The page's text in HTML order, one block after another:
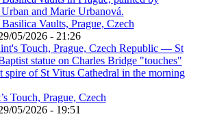
Vaults, Prague, Czech
05/2026 - 21:26
Touch, Prague, Czech
05/2026 - 19:51